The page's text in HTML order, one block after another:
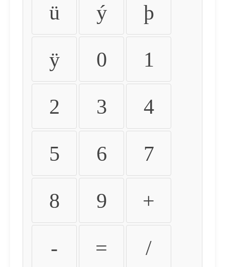
ü ý þ
ÿ 0 1
2 3 4
5 6 7
8 9 +
- = /